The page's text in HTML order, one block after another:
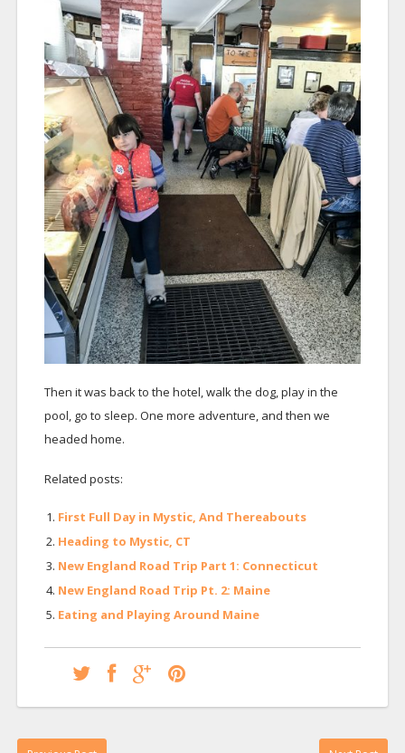
Then it was back to the hotel, walk the dog, play in the
pool, go to sleep. One more adventure, and then we
headed home.
Related posts:
First Full Day in Mystic, And Thereabouts
Heading to Mystic, CT
New England Road Trip Part 1: Connecticut
New England Road Trip Pt. 2: Maine
Eating and Playing Around Maine